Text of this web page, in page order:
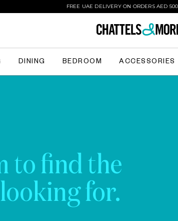
FREE UAE DELIVERY ON ORDERS AED
DINING BEDROOM ACCESSORIES
to find the
for.